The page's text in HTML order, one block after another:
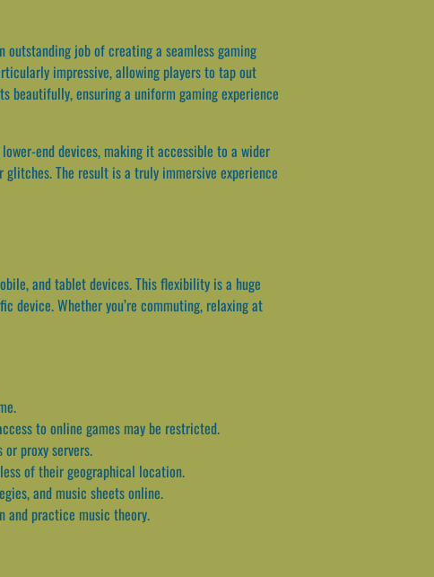
outstanding job of creating a seamless gaming
impressive, allowing players to tap out
beautifully, ensuring a uniform gaming experience
end devices, making it accessible to a wider
The result is a truly immersive experience
and tablet devices. This flexibility is a huge
device. Whether you’re commuting, relaxing at
to online games may be restricted.
proxy servers.
of their geographical location.
and music sheets online.
and practice music theory.